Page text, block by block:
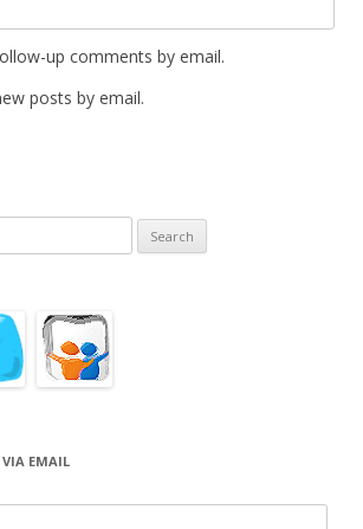
up comments by email.
posts by email.
VIA EMAIL